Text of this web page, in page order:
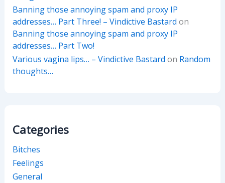
Banning those annoying spam and proxy IP
addresses… Part Three! – Vindictive Bastard on
Banning those annoying spam and proxy IP
addresses… Part Two!
Various vagina lips… – Vindictive Bastard on Random
thoughts…
Categories
Bitches
Feelings
General